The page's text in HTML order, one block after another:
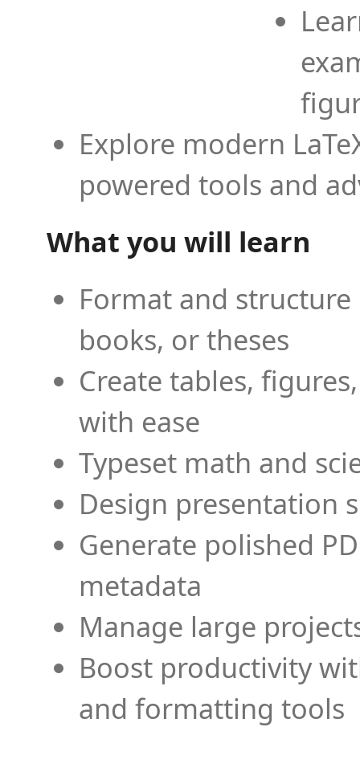
Explore modern
powered tools and
What you will learn
Format and
books, or theses
Create tables,
with ease
Typeset math and
Design presentation
Generate polished
metadata
Manage large
Boost productivity
and formatting tools